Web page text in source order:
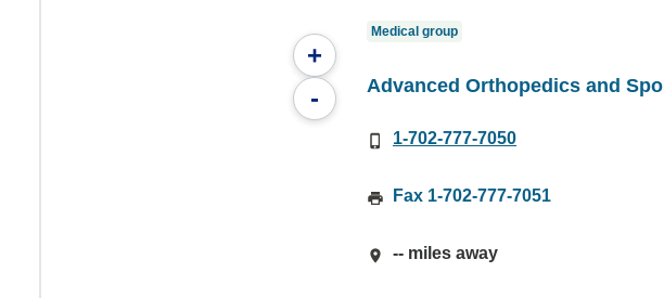
+
-
Medical group
Advanced Orthopedics and
1-702-777-7050
Fax 1-702-777-7051
-- miles away